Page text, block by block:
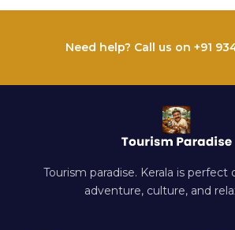
Need help? Call us on +91
Tourism paradise. Kerala is perfect
adventure, culture, and